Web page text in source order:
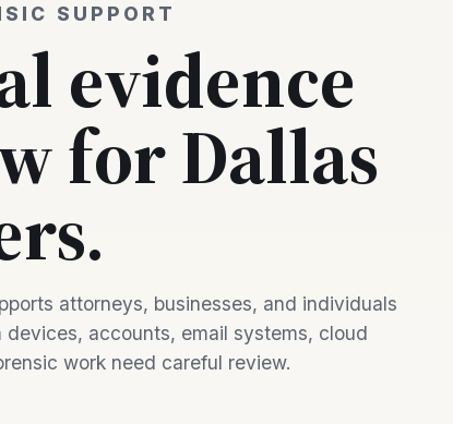
SUPPORT
evidence
for Dallas
attorneys, businesses, and individuals
devices, accounts, email systems, cloud
work need careful review.